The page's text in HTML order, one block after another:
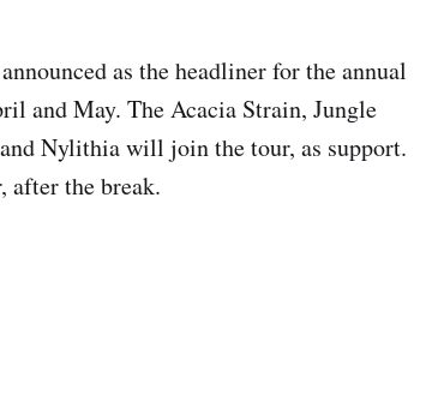
as the headliner for the annual
and May. The Acacia Strain, Jungle
Nylithia will join the tour, as support.
after the break.